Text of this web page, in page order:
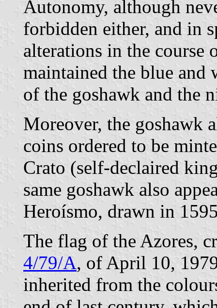
Autonomy, although
forbidden either, and in
alterations in the course
maintained the blue and
of the goshawk and the
Moreover, the goshawk
coins ordered to be
Crato (self-declaired
same goshawk also
Heroísmo, drawn in
The flag of the Azores,
4/79/A, of April 10,
inherited from the